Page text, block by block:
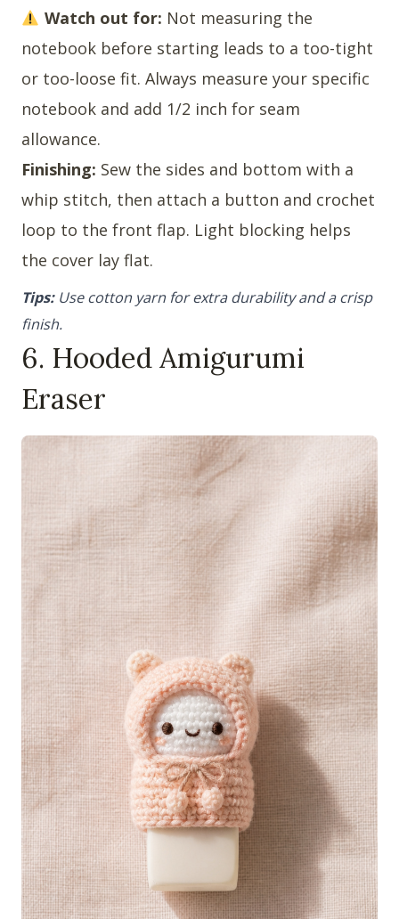
Watch out for: Not measuring the
notebook before starting leads to a too-tight
or too-loose fit. Always measure your specific
notebook and add 1/2 inch for seam
allowance.
Finishing: Sew the sides and bottom with a
whip stitch, then attach a button and crochet
loop to the front flap. Light blocking helps
the cover lay flat.
Tips:Use cotton yarn for extra durability and a crisp
finish.
6. Hooded Amigurumi
Eraser